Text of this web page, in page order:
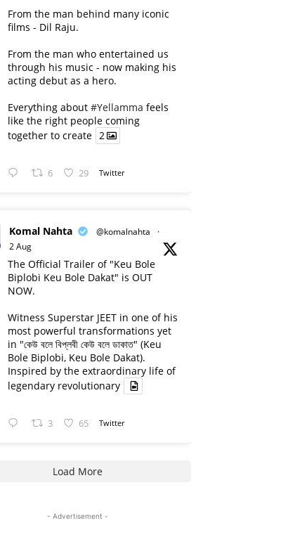
From the man behind many iconic
films - Dil Raju.
From the man who entertained us
through his music - now making his
acting debut as a hero.
Everything about #Yellamma feels
like the right people coming
together to create 2
6 29 Twitter
Komal Nahta @komalnahta
·
2 Aug
The Official Trailer of "Keu Bole
Biplobi Keu Bole Dakat" is OUT
NOW.
Witness Superstar JEET in one of his
most powerful transformations yet
in "কেউ বলে বিপ্লবী কেউ বলে ডাকাত" (Keu
Bole Biplobi, Keu Bole Dakat).
Inspired by the extraordinary life of
legendary revolutionary
3 65 Twitter
Load More
- Advertisement -